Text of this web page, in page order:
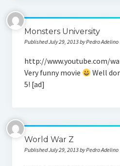
Monsters University
Published July 29, 2013 by Pedro Adelino
http://www.youtube.com/
Very funny movie
Well
5! [ad]
World War Z
Published July 29, 2013 by Pedro Adelino